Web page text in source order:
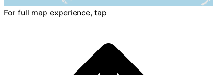
For full map experience, tap